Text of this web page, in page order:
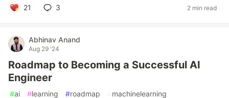
21 3 2 min read
Abhinav Anand
Aug 29 '24
Roadmap to Becoming a Successful AI
Engineer
#ai #learning #roadmap #machinelearning